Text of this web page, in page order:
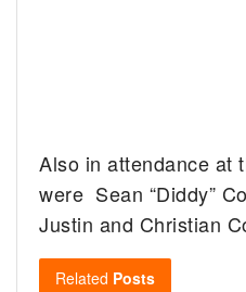
Also in attendance at
were Sean “Diddy”
Justin and Christian
Related Posts